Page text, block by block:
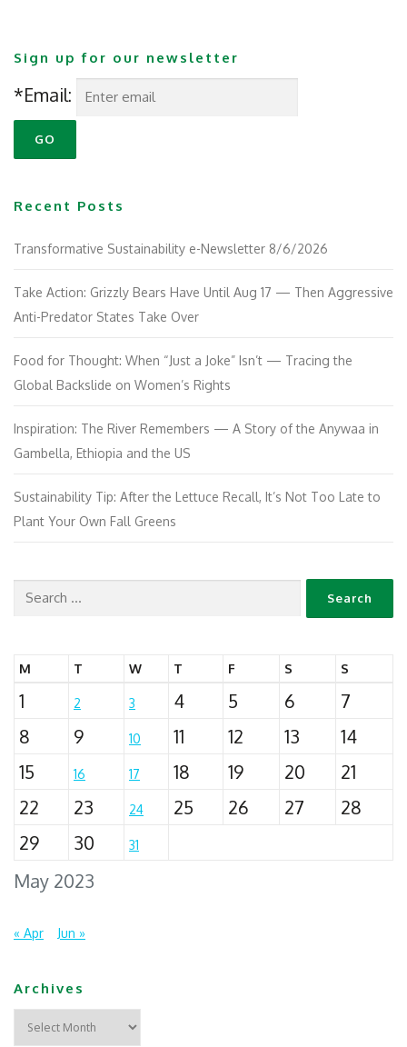
Sign up for our newsletter
*Email:
Recent Posts
Transformative Sustainability e-Newsletter 8/6/2026
Take Action: Grizzly Bears Have Until Aug 17 — Then Aggressive
Anti-Predator States Take Over
Food for Thought: When “Just a Joke” Isn’t — Tracing the
Global Backslide on Women’s Rights
Inspiration: The River Remembers — A Story of the Anywaa in
Gambella, Ethiopia and the US
Sustainability Tip: After the Lettuce Recall, It’s Not Too Late to
Plant Your Own Fall Greens
May 2023
M T W T F S S
1 2 3 4 5 6
7
8
9 10 11 12 13
14
15
16 17 18 19 20
21
22
23 24 25 26 27
28
29
30 31
« Apr Jun »
Archives